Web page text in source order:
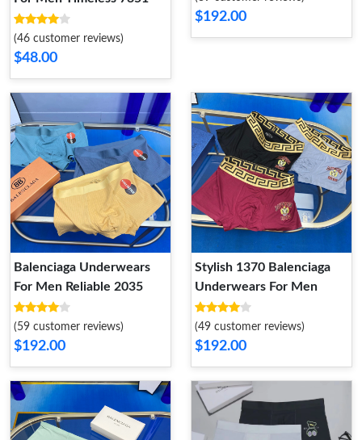
(46 customer reviews)
$48.00
$192.00
Balenciaga Underwears
For Men Reliable 2035
(59 customer reviews)
$192.00
Stylish 1370 Balenciaga
Underwears For Men
(49 customer reviews)
$192.00